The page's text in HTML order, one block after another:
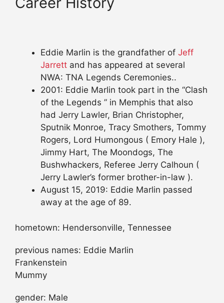
Eddie Marlin is the grandfather of Jeff
Jarrett and has appeared at several
NWA: TNA Legends Ceremonies..
2001: Eddie Marlin took part in the “Clash
of the Legends ” in Memphis that also
had Jerry Lawler, Brian Christopher,
Sputnik Monroe, Tracy Smothers, Tommy
Rogers, Lord Humongous ( Emory Hale ),
Jimmy Hart, The Moondogs, The
Bushwhackers, Referee Jerry Calhoun (
Jerry Lawler’s former brother-in-law ).
August 15, 2019: Eddie Marlin passed
away at the age of 89.
hometown: Hendersonville, Tennessee
previous names: Eddie Marlin
Frankenstein
Mummy
gender: Male